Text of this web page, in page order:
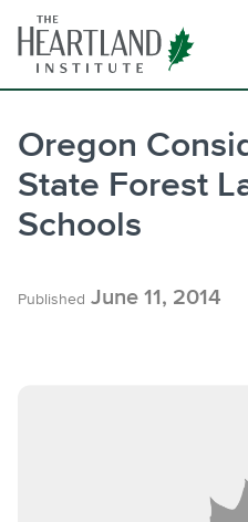
content
Oregon
State Forest
Schools
Published June 11, 2014